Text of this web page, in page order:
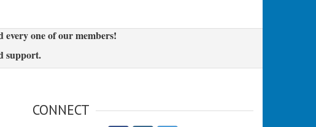
one of our members!
support.
CONNECT